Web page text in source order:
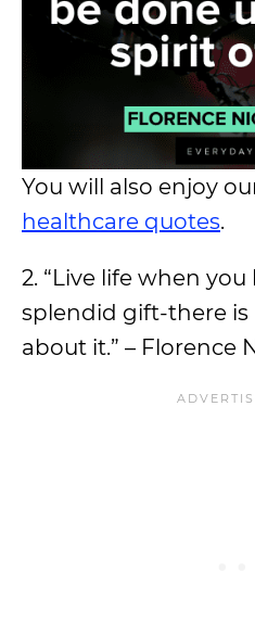
You will also enjoy
healthcare quotes.
2. “Live life when you
splendid gift-there
about it.” – Florence